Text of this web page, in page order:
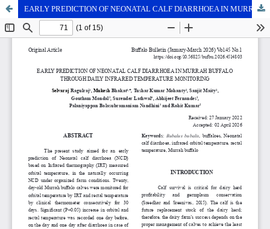
EARLY PREDICTION OF NEONATAL CALF DIARRHOEA IN MURRAH BUFFALO THROUGH DAILY INFRARED TEMPERATURE MONITORING